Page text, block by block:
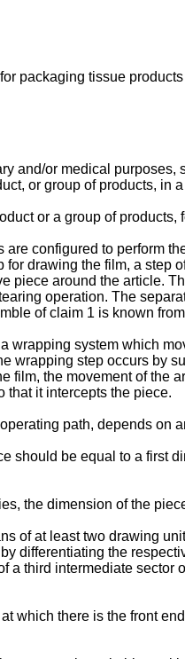
packaging tissue
and/or medical
or group of products,
or a group of products,
configured to perform
drawing the film, a step
piece around the article.
operation. The
of claim 1 is known from
wrapping system which
wrapping step occurs by
film, the movement of
that it intercepts the piece.
path, depends on
should be equal to a first
the dimension of the
of at least two drawing
differentiating the
a third intermediate
which there is the front